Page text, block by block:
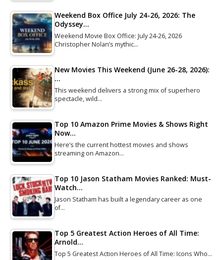
Weekend Box Office July 24-26, 2026: The
Odyssey…
Weekend Movie Box Office: July 24-26, 2026
Christopher Nolan’s mythic…
New Movies This Weekend (June 26-28, 2026):
…
This weekend delivers a strong mix of superhero
spectacle, wild…
Top 10 Amazon Prime Movies & Shows Right
Now…
Here’s the current hottest movies and shows
streaming on Amazon…
Top 10 Jason Statham Movies Ranked: Must-
Watch…
Jason Statham has built a legendary career as one
of…
Top 5 Greatest Action Heroes of All Time:
Arnold…
Top 5 Greatest Action Heroes of All Time: Icons Who…